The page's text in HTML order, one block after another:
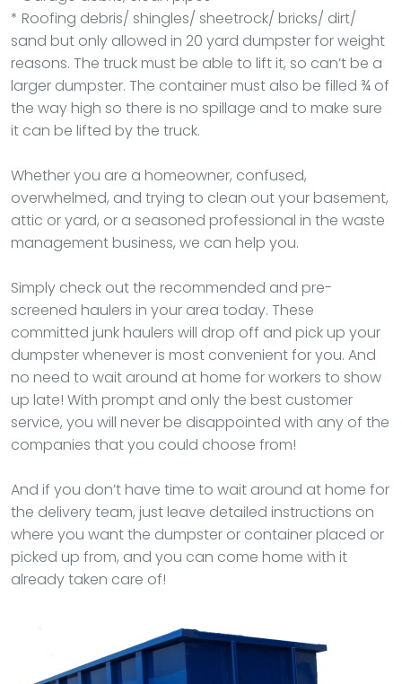
* Roofing debris/ shingles/ sheetrock/ bricks/ dirt/
sand but only allowed in 20 yard dumpster for weight
reasons. The truck must be able to lift it, so can’t be a
larger dumpster. The container must also be filled ¾ of
the way high so there is no spillage and to make sure
it can be lifted by the truck.
Whether you are a homeowner, confused,
overwhelmed, and trying to clean out your basement,
attic or yard, or a seasoned professional in the waste
management business, we can help you.
Simply check out the recommended and pre-
screened haulers in your area today. These
committed junk haulers will drop off and pick up your
dumpster whenever is most convenient for you. And
no need to wait around at home for workers to show
up late! With prompt and only the best customer
service, you will never be disappointed with any of the
companies that you could choose from!
And if you don’t have time to wait around at home for
the delivery team, just leave detailed instructions on
where you want the dumpster or container placed or
picked up from, and you can come home with it
already taken care of!